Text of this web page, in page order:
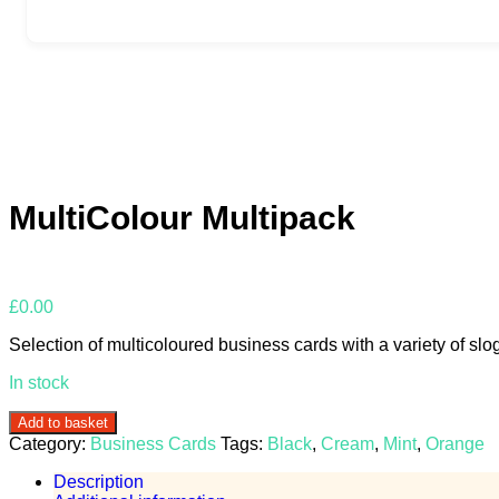
MultiColour Multipack
£0.00
Selection of multicoloured business cards with a variety of
In stock
MultiColour
Multipack
quantity
Add to basket
Category: Business Cards Tags: Black, Cream, Mint, Orange
Description